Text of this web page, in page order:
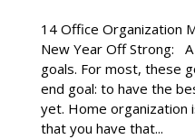
14 Office Organization
New Year Off Strong:
goals. For most, these
end goal: to have the
yet. Home organization
that you have that...